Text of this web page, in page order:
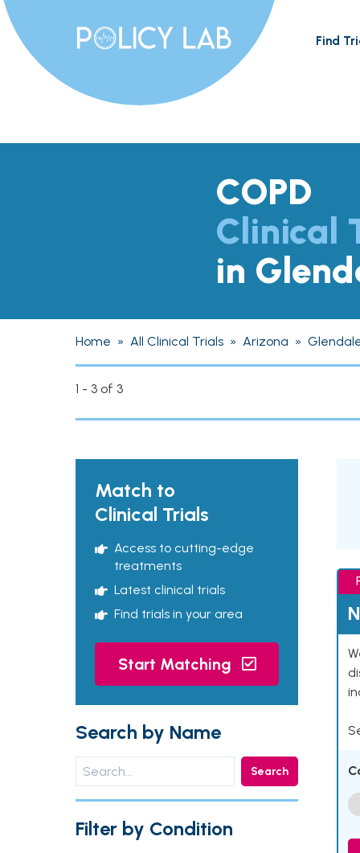
Find
COPD
Clinical
in
Home » All Clinical Trials » Arizona »
1 - 3 of 3
Match to
Clinical Trials
Access to cutting-edge
treatments
Latest clinical trials
Find trials in your area
Start Matching
Search by Name
Search
Filter by Condition